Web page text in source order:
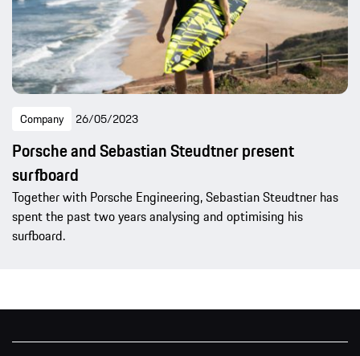
Company 26/05/2023
Porsche and Sebastian Steudtner present
surfboard
Together with Porsche Engineering, Sebastian Steudtner has
spent the past two years analysing and optimising his
surfboard.